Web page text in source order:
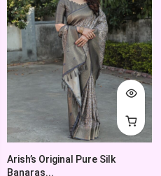
Arish’s Original Pure Silk
Banaras...